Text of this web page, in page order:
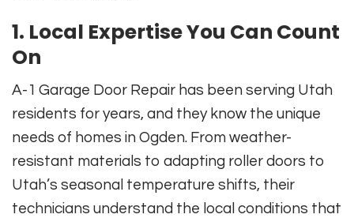
1. Local Expertise You Can Count
On
A-1 Garage Door Repair has been serving Utah
residents for years, and they know the unique
needs of homes in Ogden. From weather-
resistant materials to adapting roller doors to
Utah’s seasonal temperature shifts, their
technicians understand the local conditions that